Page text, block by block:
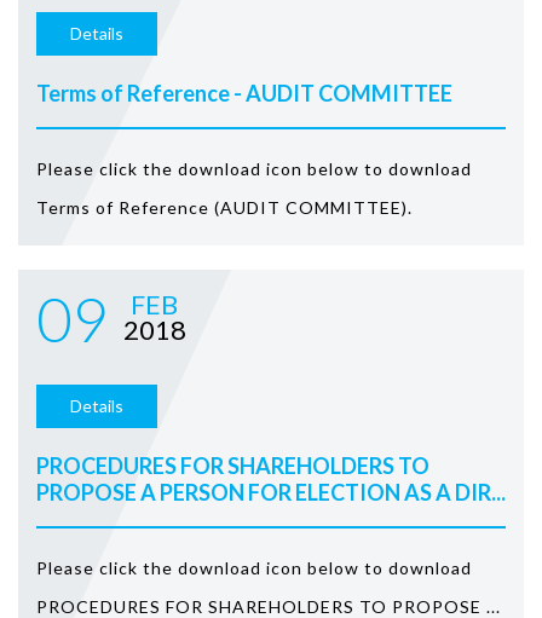
Details
Terms of Reference - AUDIT COMMITTEE
Please click the download icon below to download
Terms of Reference (AUDIT COMMITTEE).
09 FEB
2018
Details
PROCEDURES FOR SHAREHOLDERS TO
PROPOSE A PERSON FOR ELECTION AS A DIR...
Please click the download icon below to download
PROCEDURES FOR SHAREHOLDERS TO PROPOSE ...